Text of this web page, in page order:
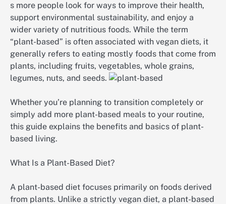
s more people look for ways to improve their health,
support environmental sustainability, and enjoy a
wider variety of nutritious foods. While the term
“plant-based” is often associated with vegan diets, it
generally refers to eating mostly foods that come from
plants, including fruits, vegetables, whole grains,
legumes, nuts, and seeds.
Whether you’re planning to transition completely or
simply add more plant-based meals to your routine,
this guide explains the benefits and basics of plant-
based living.
What Is a Plant-Based Diet?
A plant-based diet focuses primarily on foods derived
from plants. Unlike a strictly vegan diet, a plant-based